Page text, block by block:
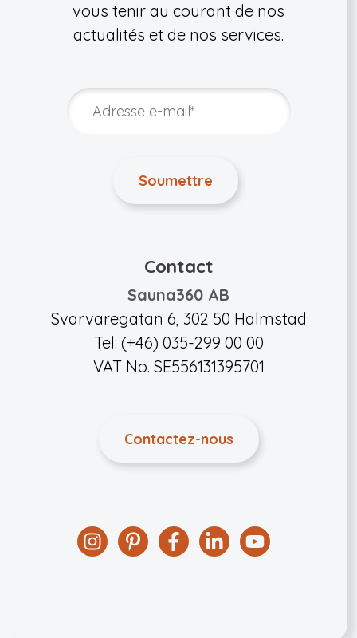
vous tenir au courant de nos
actualités et de nos services.
Contact
Sauna360 AB
Svarvaregatan 6, 302 50 Halmstad
Tel: (+46) 035-299 00 00
VAT No. SE556131395701
Contactez-nous
InstagramPinterestFacebook
LinkedinYouTube